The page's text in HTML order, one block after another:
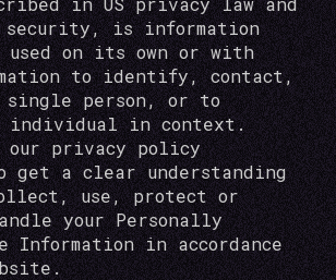
security, is information
used on its own or with
to identify, contact,
person, or to
individual in context.
our privacy policy
get a clear understanding
use, protect or
your Personally
in accordance